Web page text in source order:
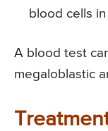
blood cells
A blood test
megaloblastic